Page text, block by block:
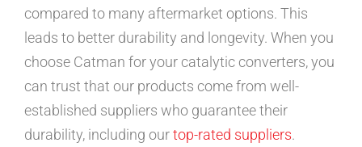
compared to many aftermarket options. This
leads to better durability and longevity. When you
choose Catman for your catalytic converters, you
can trust that our products come from well-
established suppliers who guarantee their
durability, including ourtop-rated suppliers.